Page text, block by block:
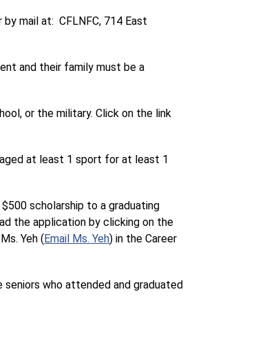
by mail at:  CFLNFC, 714 East
and their family must be a
or the military. Click on the link
at least 1 sport for at least 1
scholarship to a graduating
the application by clicking on the
Yeh (Email Ms. Yeh) in the Career
seniors who attended and graduated